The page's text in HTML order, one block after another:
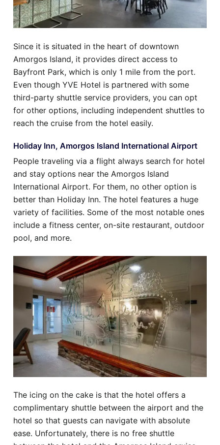
Since it is situated in the heart of downtown
Amorgos Island, it provides direct access to
Bayfront Park, which is only 1 mile from the port.
Even though YVE Hotel is partnered with some
third-party shuttle service providers, you can opt
for other options, including independent shuttles to
reach the cruise from the hotel easily.
Holiday Inn, Amorgos Island International Airport
People traveling via a flight always search for hotel
and stay options near the Amorgos Island
International Airport. For them, no other option is
better than Holiday Inn. The hotel features a huge
variety of facilities. Some of the most notable ones
include a fitness center, on-site restaurant, outdoor
pool, and more.
The icing on the cake is that the hotel offers a
complimentary shuttle between the airport and the
hotel so that guests can navigate with absolute
ease. Unfortunately, there is no free shuttle